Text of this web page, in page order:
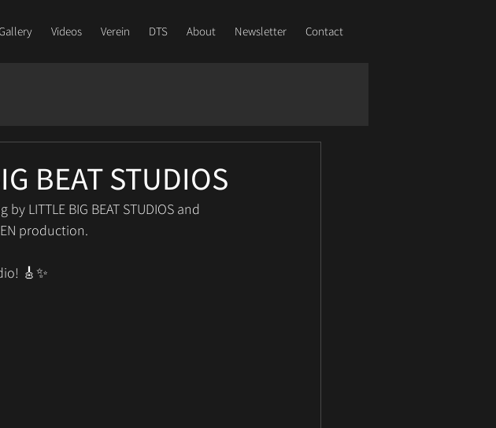
Videos Verein DTS About Newsletter Contact
BEAT STUDIOS
LITTLE BIG BEAT STUDIOS and
production.
🎸✨